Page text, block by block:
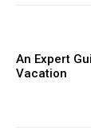
An Expert
Vacation